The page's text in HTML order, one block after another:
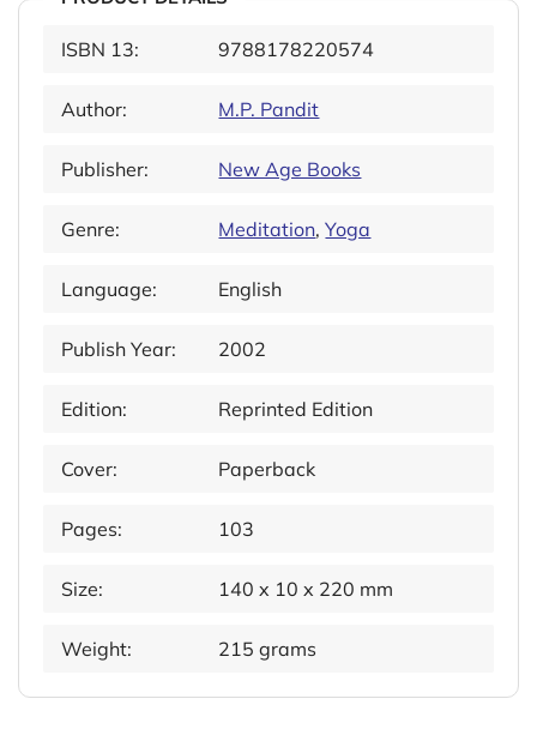
ISBN 13: 9788178220574
Author: M.P. Pandit
Publisher: New Age Books
Genre: Meditation,Yoga
Language: English
Publish Year: 2002
Edition: Reprinted Edition
Cover: Paperback
Pages: 103
Size: 140 x 10 x 220 mm
Weight: 215 grams